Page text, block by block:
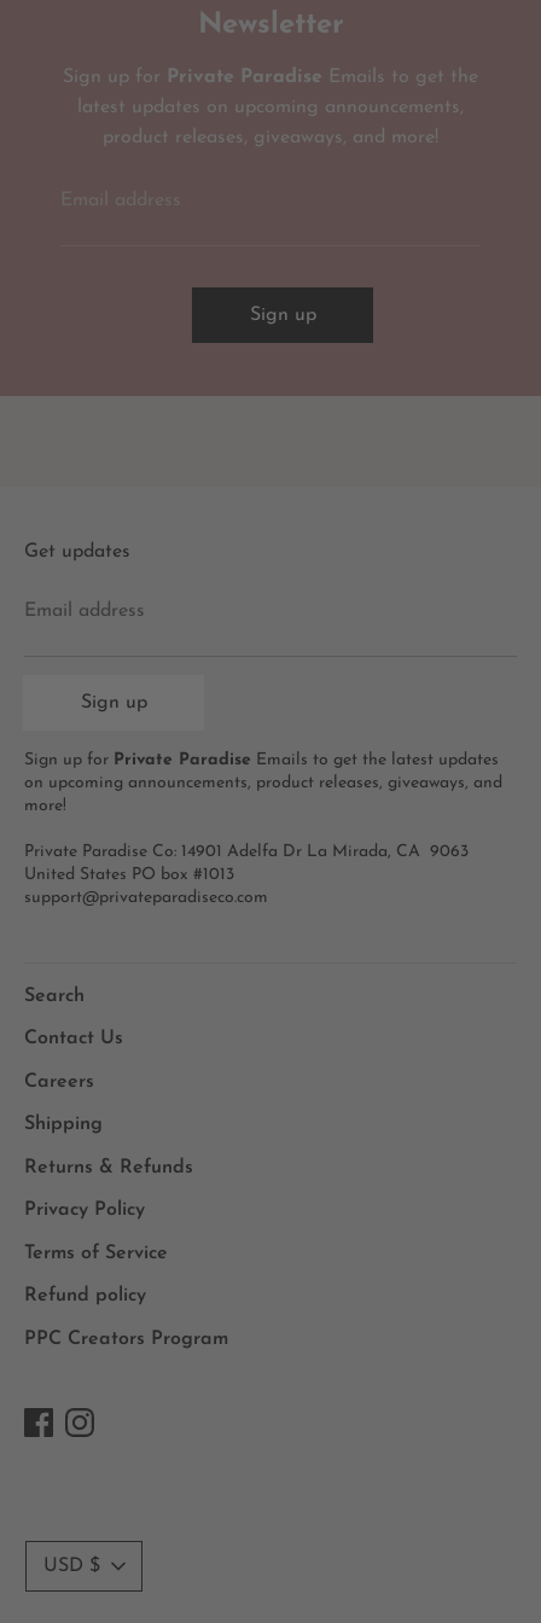
Newsletter
Sign up for Private Paradise Emails to get the
latest updates on upcoming announcements,
product releases, giveaways, and more!
Sign up
Get updates
Email address
Sign up
Sign up for Private Paradise Emails to get the latest updates
on upcoming announcements, product releases, giveaways, and
more!
Private Paradise Co: 14901 Adelfa Dr La Mirada, CA 9063
United States PO box #1013
support@privateparadiseco.com
Search
Contact Us
Careers
Shipping
Returns & Refunds
Privacy Policy
Terms of Service
Refund policy
PPC Creators Program
Currency
USD $